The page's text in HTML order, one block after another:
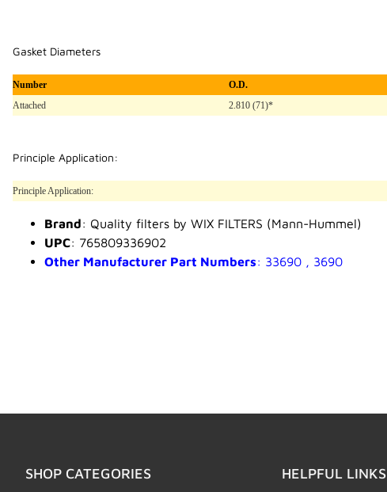
Gasket Diameters
Number O.D.
Attached
2.810 (71)*
Principle Application:
Principle Application:
Brand: Quality filters by WIX FILTERS (Mann-Hummel)
UPC: 765809336902
Other Manufacturer Part Numbers: 33690 , 3690
SHOP CATEGORIES HELPFUL LINKS